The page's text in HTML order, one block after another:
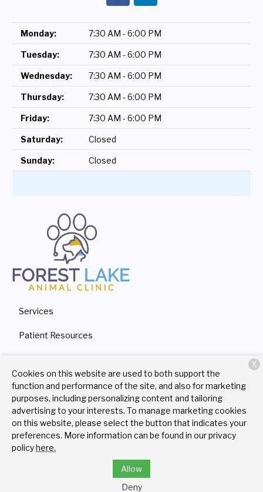
Monday: 7:30 AM - 6:00 PM
Tuesday: 7:30 AM - 6:00 PM
Wednesday: 7:30 AM - 6:00 PM
Thursday: 7:30 AM - 6:00 PM
Friday: 7:30 AM - 6:00 PM
Saturday: Closed
Sunday: Closed
Services
Patient Resources
Contact
Copyright © 2026Forest Lake Animal Clinic. All rights
reserved.Privacy Policy
Cookies on this website are used to both support the
function and performance of the site, and also for marketing
purposes, including personalizing content and tailoring
advertising to your interests. To manage marketing cookies
on this website, please select the button that indicates your
preferences. More information can be found in our privacy
policyhere.
Allow
Deny
X